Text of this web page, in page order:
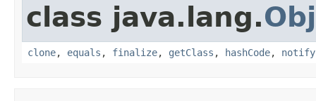
class java.lang.
clone, equals , finalize, getClass , hashCode, notify